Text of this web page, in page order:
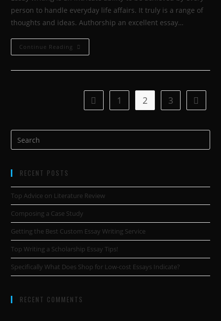
person to handle everyday life affairs. It truly is a range of
thoughts and ideas. Authorship an excellent essay…
Continue Reading
1 2 3
RECENT POSTS
Top Advice on Literature Review
Composing a Case Study
Getting the Best Custom Essay Writing Service
Top Writing a Scholarship Essay Tips!
Specifically What Does Shop for Low-cost Essays Indicate?
RECENT COMMENTS